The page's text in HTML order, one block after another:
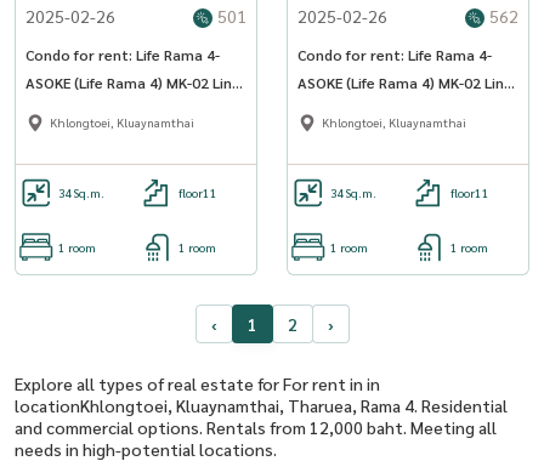
2025-02-26 501
Condo for rent: Life Rama 4-
ASOKE (Life Rama 4) MK-02 Line
@livingbkk
Khlongtoei, Kluaynamthai
34Sq.m. floor11
1 room 1 room
2025-02-26 562
Condo for rent: Life Rama 4-
ASOKE (Life Rama 4) MK-02 Line
@livingbkk
Khlongtoei, Kluaynamthai
34Sq.m. floor11
1 room 1 room
‹ 1 2 ›
Explore all types of real estate for For rent in in
locationKhlongtoei, Kluaynamthai, Tharuea, Rama 4. Residential
and commercial options. Rentals from 12,000 baht. Meeting all
needs in high-potential locations.